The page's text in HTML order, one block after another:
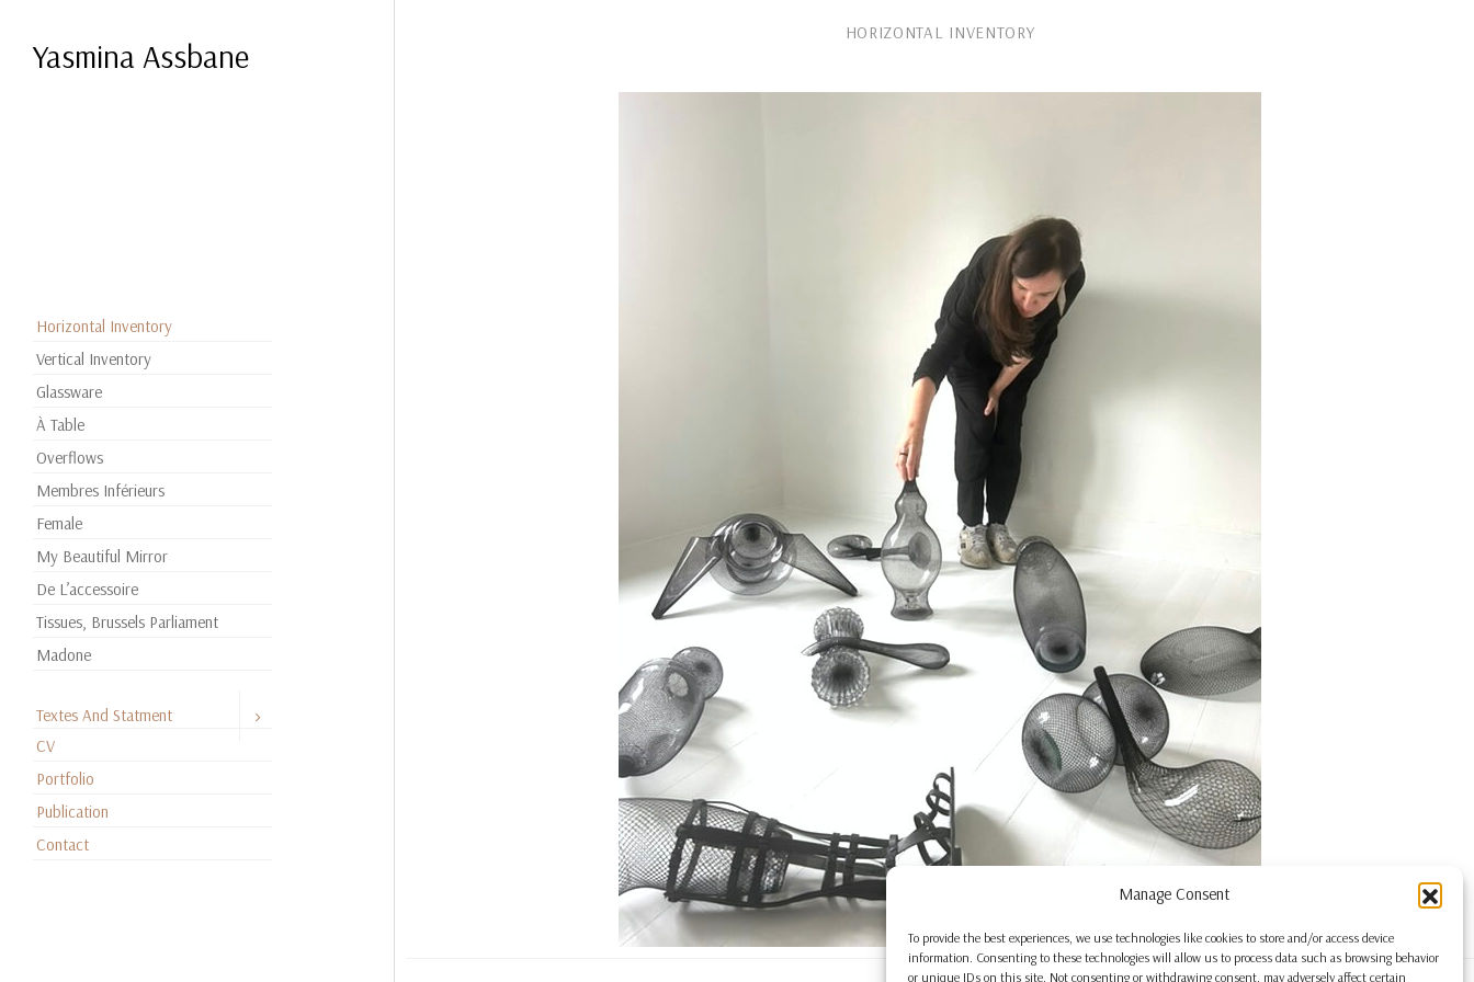
Manage Consent
To provide the best experiences, we use technologies like cookies to store and/or access device
information. Consenting to these technologies will allow us to process data such as browsing behavior
or unique IDs on this site. Not consenting or withdrawing consent, may adversely affect certain
Yasmina Assbane
Horizontal Inventory
Vertical Inventory
Glassware
À Table
Overflows
Membres Inférieurs
Female
My Beautiful Mirror
De L’accessoire
Tissues, Brussels Parliament
Madone
Textes And Statment
CV
Portfolio
Publication
Contact
HORIZONTAL INVENTORY